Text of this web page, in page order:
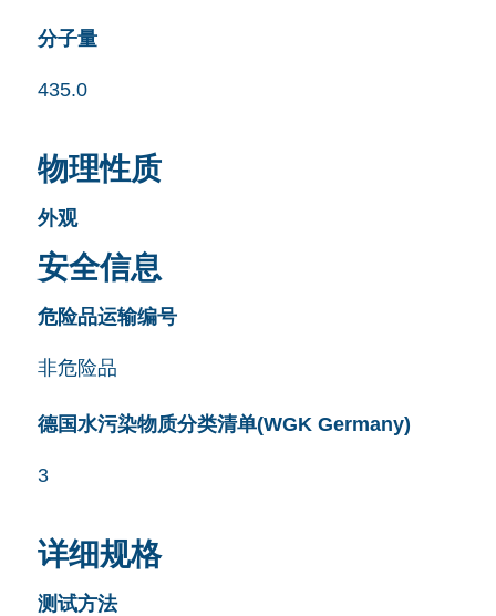
分子量
435.0
物理性质
外观
安全信息
危险品运输编号
非危险品
德国水污染物质分类清单(WGK Germany)
3
详细规格
测试方法